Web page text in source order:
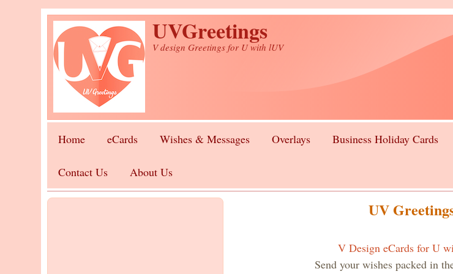
Skip to main content UVGreetings
V design Greetings for U with lUV
Home eCards Wishes & Messages Overlays Business Holiday Cards
Contact Us About Us
UV
V Design eCards for U
Send your wishes packed in